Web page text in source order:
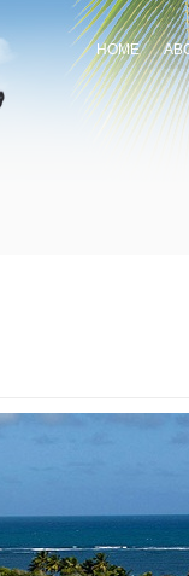
HOME